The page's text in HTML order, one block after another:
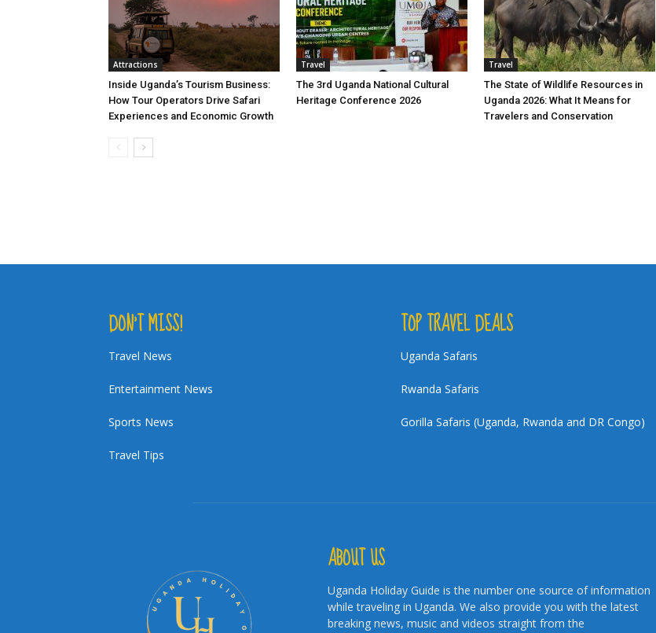
Attractions
Inside Uganda’s Tourism Business:
How Tour Operators Drive Safari
Experiences and Economic Growth
Travel
The 3rd Uganda National Cultural
Heritage Conference 2026
Travel
The State of Wildlife Resources in
Uganda 2026: What It Means for
Travelers and Conservation
DON’T MISS!
Travel News
Entertainment News
Sports News
Travel Tips
TOP TRAVEL DEALS
Uganda Safaris
Rwanda Safaris
Gorilla Safaris (Uganda, Rwanda and DR Congo)
ABOUT US
Uganda Holiday Guide is the number one source of information
while traveling in Uganda. We also provide you with the latest
breaking news, music and videos straight from the